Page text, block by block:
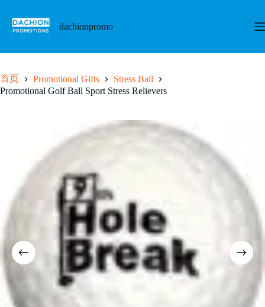
dachionpromo
首页 Promotional Gifts
Stress Ball
Promotional Golf Ball Sport Stress Relievers